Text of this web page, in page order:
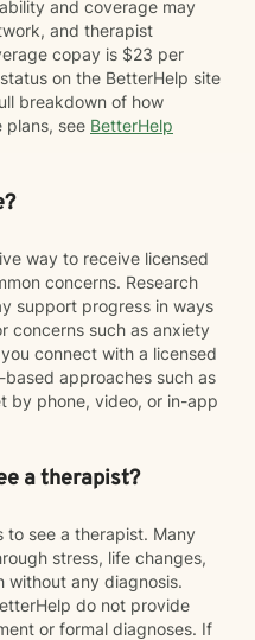
and coverage may
and therapist
copay is $23 per
on the BetterHelp site
breakdown of how
plans, see BetterHelp
way to receive licensed
concerns. Research
support progress in ways
concerns such as anxiety
connect with a licensed
approaches such as
by phone, video, or in-app
a therapist?
to see a therapist. Many
stress, life changes,
without any diagnosis.
do not provide
or formal diagnoses. If